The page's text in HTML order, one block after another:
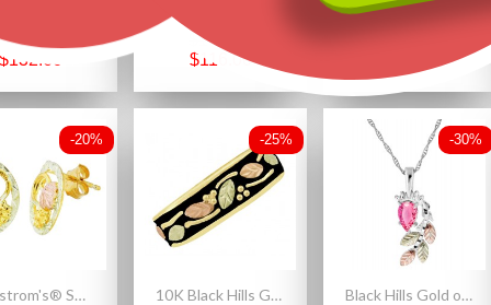
$176.80
$132.60
$145.00
$116.00
Black Hills Gold on Sterling Silver Heart Cross Pendant
-20%
Landstrom's® Small 10K Black Hills Gold Oval Earrings
-25%
10K Black Hills Gold Ladies Band Ring Antiqued
-30%
Black Hills Gold on Sterling Silver Pink CZ Pendant